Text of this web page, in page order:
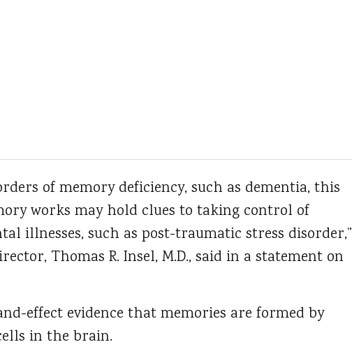
of memory deficiency, such as dementia, this
works may hold clues to taking control of
illnesses, such as post-traumatic stress disorder,”
Thomas R. Insel, M.D., said in a statement on
effect evidence that memories are formed by
in the brain.